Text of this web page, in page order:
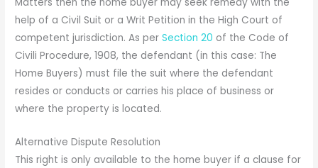
help of a Civil Suit or a Writ Petition in the High Court of
competent jurisdiction. As perSection 20 of the Code of
Civili Procedure, 1908, the defendant (in this case: The
Home Buyers) must file the suit where the defendant
resides or conducts or carries his place of business or
where the property is located.
Alternative Dispute Resolution
This right is only available to the home buyer if a clause for